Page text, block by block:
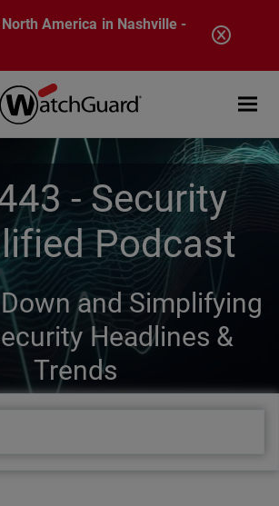
America in Nashville -
Open
- Security
Podcast
and Simplifying
Headlines &
Trends